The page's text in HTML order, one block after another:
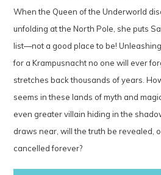
When the Queen of the Underworld
unfolding at the North Pole, she puts
list—not a good place to be!
for a Krampusnacht no one will ever
stretches back thousands of years.
seems in these lands of myth and
even greater villain hiding in the
draws near, will the truth be revealed,
cancelled forever?